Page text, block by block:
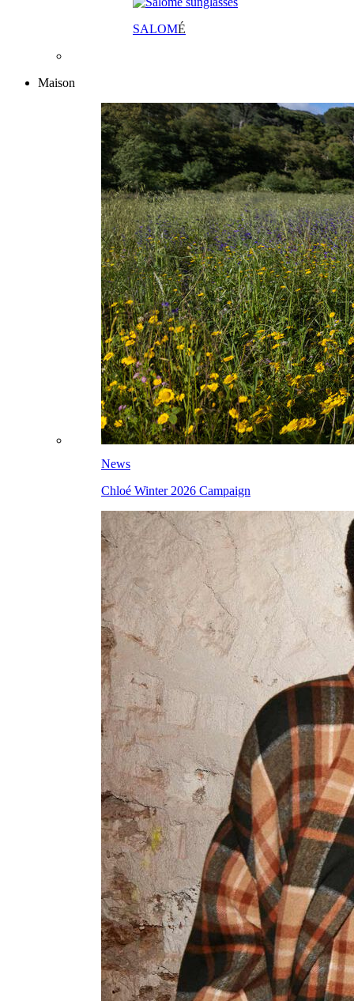
SALOMÉ
Maison
News
Chloé Winter 2026 Campaign